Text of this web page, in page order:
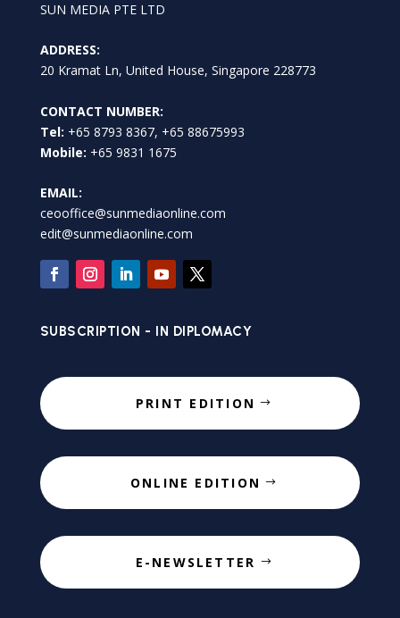
SUN MEDIA PTE LTD
ADDRESS:
20 Kramat Ln, United House, Singapore 228773
CONTACT NUMBER:
Tel: +65 8793 8367, +65 88675993
Mobile: +65 9831 1675
EMAIL:
ceooffice@sunmediaonline.com
edit@sunmediaonline.com
SUBSCRIPTION - IN DIPLOMACY
PRINT EDITION
ONLINE EDITION
E-NEWSLETTER